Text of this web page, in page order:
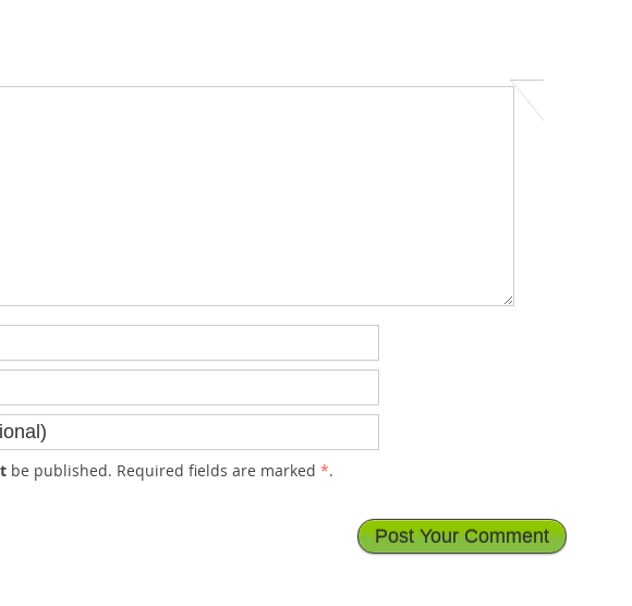
be published. Required fields are marked *.